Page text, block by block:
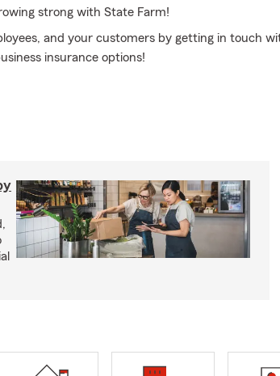
strong with State Farm!
and your customers by getting in touch
insurance options!